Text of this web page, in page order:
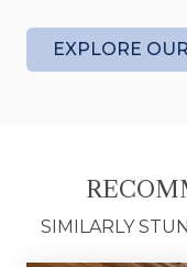
of mountain
the perfect
serenity, and
EXPLORE
SIMILARLY